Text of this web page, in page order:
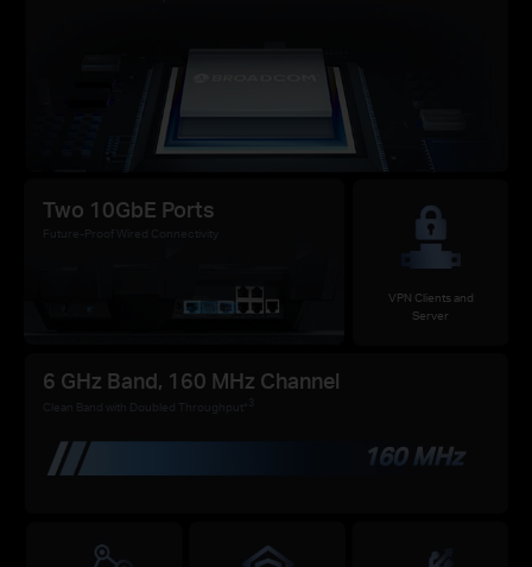
Two 10GbE Ports
VPN Clients and
Server
6 GHz Band, 160 MHz Channel
160 MHz